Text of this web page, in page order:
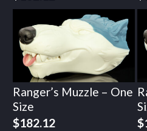
Ranger’s Muzzle – One
Size
$182.12
$